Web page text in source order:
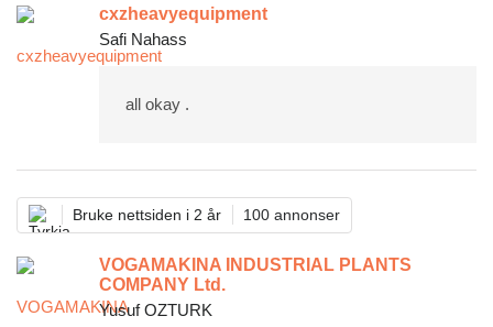
cxzheavyequipment
Safi Nahass
all okay .
Bruke nettsiden i 2 år 100 annonser
VOGAMAKINA INDUSTRIAL PLANTS
COMPANY Ltd.
Yusuf OZTURK